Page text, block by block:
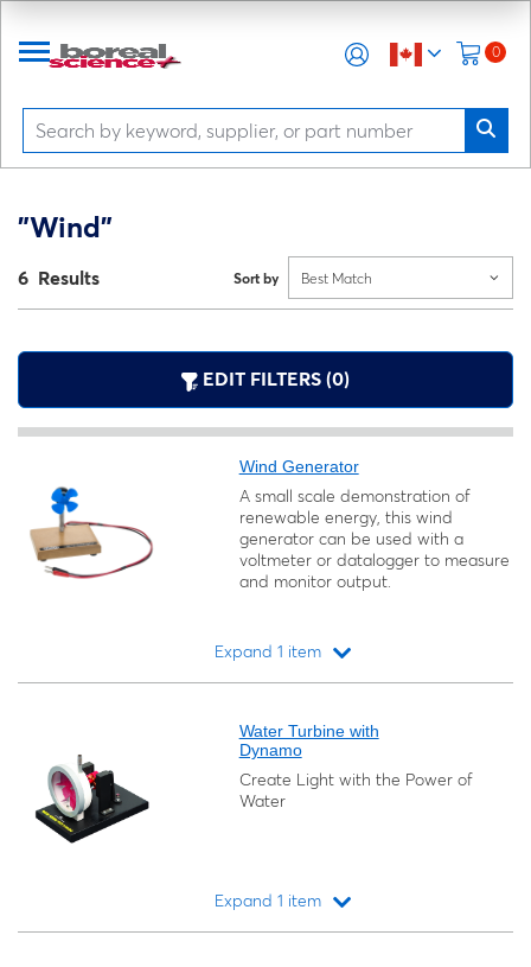
0
"Wind"
6 Results Sort by Best Match
EDIT FILTERS (0)
Wind Generator
A small scale demonstration of
renewable energy, this wind
generator can be used with a
voltmeter or datalogger to measure
and monitor output.
Expand 1 item
Water Turbine with
Dynamo
Create Light with the Power of
Water
Expand 1 item